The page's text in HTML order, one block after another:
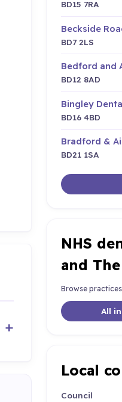
BD15 7RA
Beckside
BD7 2LS
Bedford and
BD12 8AD
Bingley
BD16 4BD
Bradford &
BD21 1SA
NHS
and
Browse
All
Local
Council